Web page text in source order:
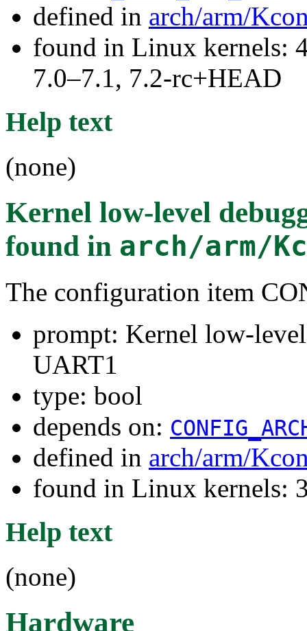
defined in arch/arm/
found in Linux kernels:
7.0–7.1, 7.2-rc+HEAD
Help text
(none)
Kernel low-level
found in arch/arm/
The configuration item
prompt: Kernel low-
UART1
type: bool
depends on:
defined in arch/arm/
found in Linux kernels:
Help text
(none)
Hardware